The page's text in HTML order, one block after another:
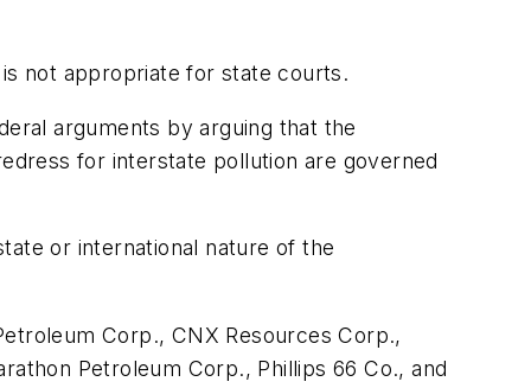
not appropriate for state courts.
arguments by arguing that the
for interstate pollution are governed
or international nature of the
Corp., CNX Resources Corp.,
Petroleum Corp., Phillips 66 Co., and